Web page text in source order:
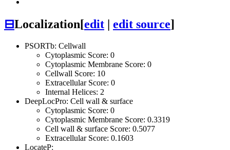
⊟Localization[edit | edit source]
PSORTb: Cellwall
Cytoplasmic Score: 0
Cytoplasmic Membrane Score: 0
Cellwall Score: 10
Extracellular Score: 0
Internal Helices: 2
DeepLocPro: Cell wall & surface
Cytoplasmic Score: 0
Cytoplasmic Membrane Score: 0.3319
Cell wall & surface Score: 0.5077
Extracellular Score: 0.1603
LocateP: